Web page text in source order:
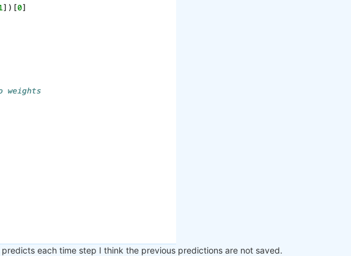
each time step I think the previous predictions are not saved.